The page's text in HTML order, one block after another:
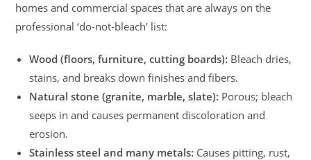
homes and commercial spaces that are always on the
professional ‘do-not-bleach’ list:
Wood (floors, furniture, cutting boards): Bleach dries,
stains, and breaks down finishes and fibers.
Natural stone (granite, marble, slate): Porous; bleach
seeps in and causes permanent discoloration and
erosion.
Stainless steel and many metals: Causes pitting, rust,